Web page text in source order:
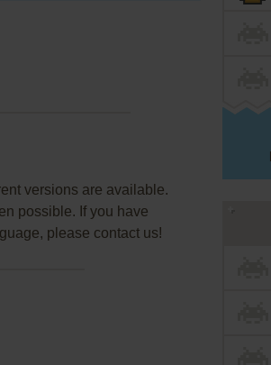
versions are available.
possible. If you have
please contact us!